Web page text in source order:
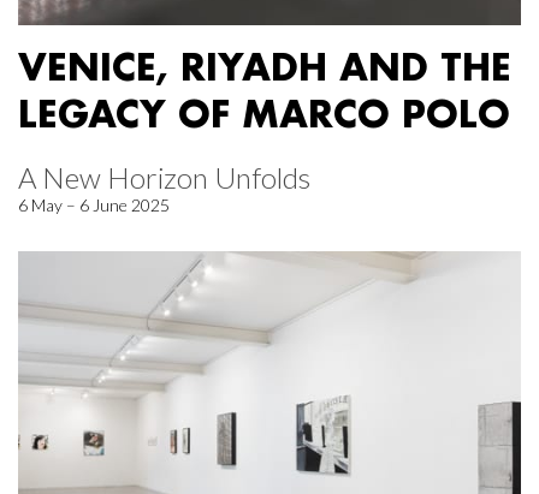
VENICE, RIYADH AND THE
LEGACY OF MARCO POLO
A New Horizon Unfolds
6 May – 6 June 2025